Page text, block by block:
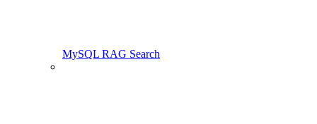
MySQL RAG Search